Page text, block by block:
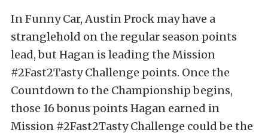
In Funny Car, Austin Prock may have a
stranglehold on the regular season points
lead, but Hagan is leading the Mission
#2Fast2Tasty Challenge points. Once the
Countdown to the Championship begins,
those 16 bonus points Hagan earned in
Mission #2Fast2Tasty Challenge could be the